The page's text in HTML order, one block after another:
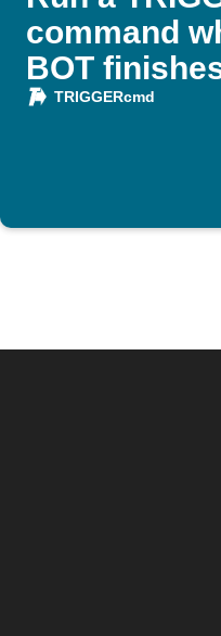
command
BOT
TRIGGERcmd